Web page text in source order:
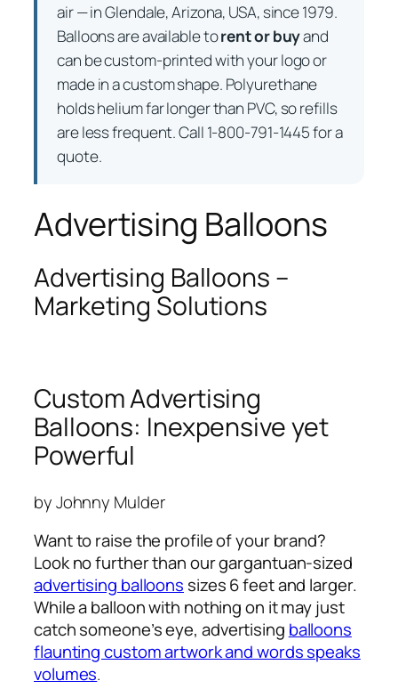
air — in Glendale, Arizona, USA, since 1979.
Balloons are available torent or buyand
can be custom-printed with your logo or
made in a custom shape. Polyurethane
holds helium far longer than PVC, so refills
are less frequent. Call 1-800-791-1445 for a
quote.
Advertising Balloons
Advertising Balloons –
Marketing Solutions
Custom Advertising
Balloons: Inexpensive yet
Powerful
by Johnny Mulder
Want to raise the profile of your brand?
Look no further than our gargantuan-sized
advertising balloons sizes 6 feet and larger.
While a balloon with nothing on it may just
catch someone’s eye, advertising balloons
flaunting custom artwork and words speaks
volumes.